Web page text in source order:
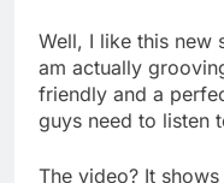
Well, I like this new
am actually
friendly and a
guys need to listen
The video? It